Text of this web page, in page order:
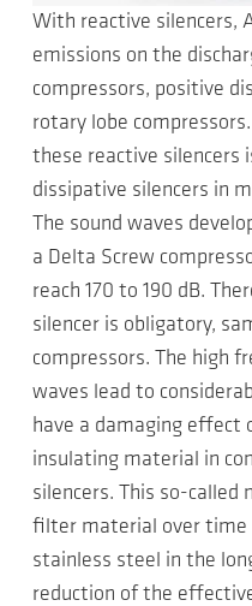
With reactive silencers,
emissions on the
compressors, positive
rotary lobe
these reactive silencers
dissipative silencers in
The sound waves
a Delta Screw
reach 170 to 190 dB.
silencer is obligatory,
compressors. The high
waves lead to
have a damaging effect
insulating material in
silencers. This so-
filter material over time
stainless steel in the
reduction of the